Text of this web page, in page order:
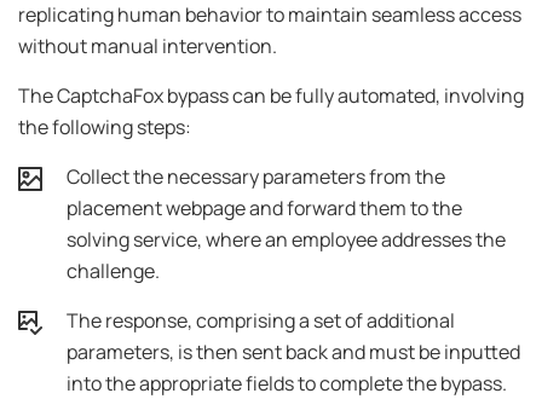
replicating human behavior to maintain seamless access
without manual intervention.
The CaptchaFox bypass can be fully automated, involving
the following steps:
Collect the necessary parameters from the
placement webpage and forward them to the
solving service, where an employee addresses the
challenge.
The response, comprising a set of additional
parameters, is then sent back and must be inputted
into the appropriate fields to complete the bypass.